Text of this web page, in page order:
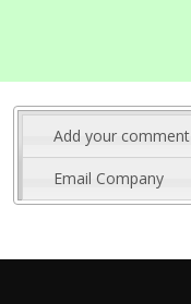
Add your comment
Email Company